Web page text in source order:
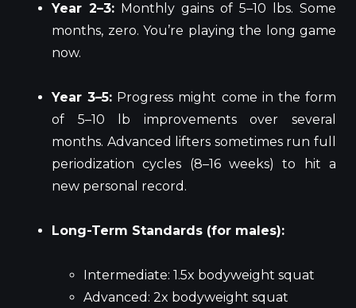
Year 2–3: Monthly gains of 5–10 lbs. Some
months, zero. You’re playing the long game
now.
Year 3–5: Progress might come in the form
of 5–10 lb improvements over several
months. Advanced lifters sometimes run full
periodization cycles (8–16 weeks) to hit a
new personal record.
Long-Term Standards (for males):
Intermediate: 1.5x bodyweight squat
Advanced: 2x bodyweight squat